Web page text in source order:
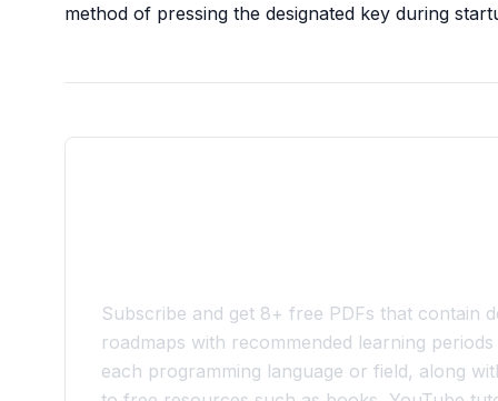
method of pressing the designated key during
Subscribe and get 8+ free PDFs that contain
roadmaps with recommended learning
each programming language or field, along